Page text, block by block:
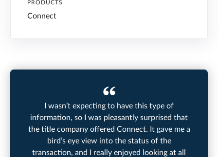
PRODUCTS
Connect
I wasn’t expecting to have this type of
information, so I was pleasantly surprised that
the title company offered Connect. It gave me a
bird’s eye view into the status of the
transaction, and I really enjoyed looking at all